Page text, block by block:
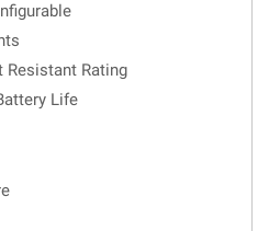
Resistant Rating
Life